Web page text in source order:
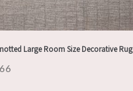
Large Room Size Decorative Rug